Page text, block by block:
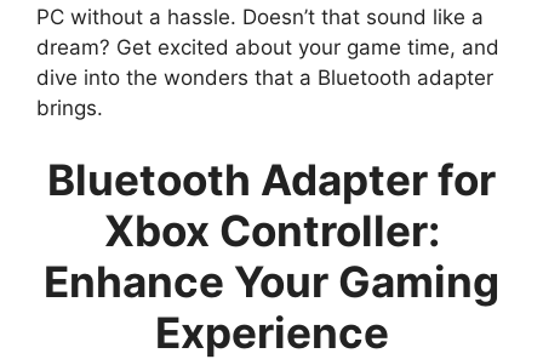
PC without a hassle. Doesn’t that sound like a
dream? Get excited about your game time, and
dive into the wonders that a Bluetooth adapter
brings.
Bluetooth Adapter for
Xbox Controller:
Enhance Your Gaming
Experience